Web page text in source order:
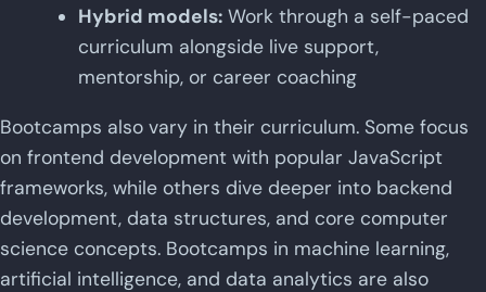
Hybrid models: Work through a self-paced
curriculum alongside live support,
mentorship, or career coaching
Bootcamps also vary in their curriculum. Some focus
on frontend development with popular JavaScript
frameworks, while others dive deeper into backend
development, data structures, and core computer
science concepts. Bootcamps in machine learning,
artificial intelligence, and data analytics are also